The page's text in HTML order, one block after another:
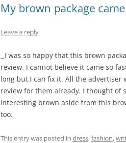
My brown package
Leave a reply
I was so happy that this brown
review. I cannot believe it came so
long but I can fix it. All the
review for them already. I thought of
interesting brown aside from this
too.
This entry was posted in dress,fashion,